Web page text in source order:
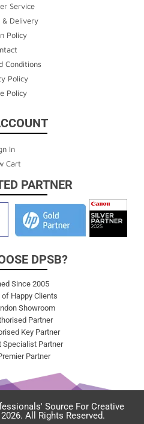
Service
& Delivery
Policy
Conditions
Policy
Policy
In
Cart
PARTNER
DPSB?
Since 2005
Happy Clients
Showroom
Partner
Key Partner
Specialist Partner
Partner
Source For Creative
All Rights Reserved.